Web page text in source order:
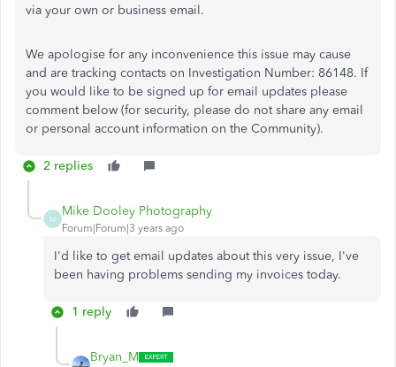
via your own or business email.
We apologise for any inconvenience this issue may cause
and are tracking contacts on Investigation Number: 86148. If
you would like to be signed up for email updates please
comment below (for security, please do not share any email
or personal account information on the Community).
2 replies
M
Mike Dooley Photography
Forum|Forum|3 years ago
I'd like to get email updates about this very issue, I've
been having problems sending my invoices today.
1 reply
Bryan_M